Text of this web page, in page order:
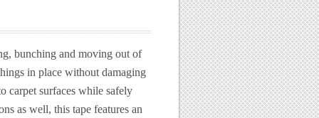
bunching and moving out of
in place without damaging
carpet surfaces while safely
as well, this tape features an